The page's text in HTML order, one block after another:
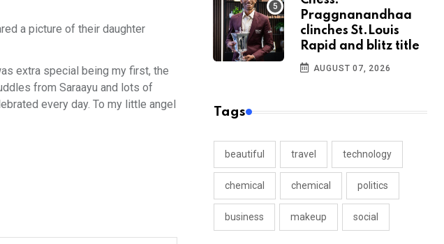
a picture of their daughter
extra special being my first, the
from Saraayu and lots of
every day. To my little angel
Praggnanandhaa
clinches St.Louis
Rapid and blitz title
AUGUST 07, 2026
Tags
beautiful travel technology
chemical chemical politics
business makeup social